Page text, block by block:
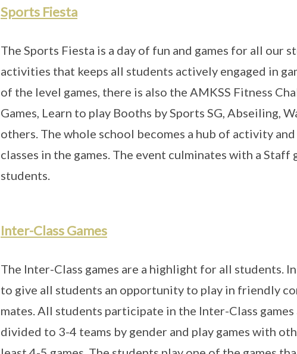
Sports Fiesta
The Sports Fiesta is a day of fun and games for all our
activities that keeps all students actively engaged in
of the level games, there is also the AMKSS Fitness
Games, Learn to play Booths by Sports SG, Abseiling,
others. The whole school becomes a hub of activity
classes in the games. The event culminates with a
students.
Inter-Class Games
The Inter-Class games are a highlight for all students.
to give all students an opportunity to play in friendly
mates. All students participate in the Inter-Class games
divided to 3-4 teams by gender and play games with